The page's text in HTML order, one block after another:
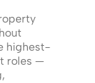
highest-
roles —